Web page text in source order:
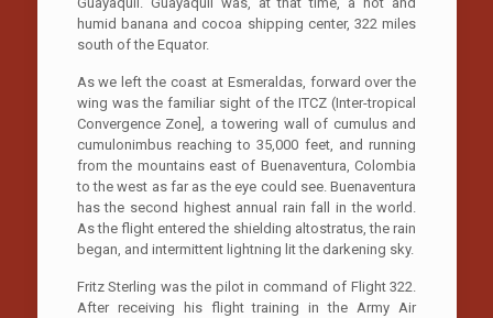
humid banana and cocoa shipping center, 322 miles
south of the Equator.
As we left the coast at Esmeraldas, forward over the
wing was the familiar sight of the ITCZ (Inter-tropical
Convergence Zone], a towering wall of cumulus and
cumulonimbus reaching to 35,000 feet, and running
from the mountains east of Buenaventura, Colombia
to the west as far as the eye could see. Buenaventura
has the second highest annual rain fall in the world.
As the flight entered the shielding altostratus, the rain
began, and intermittent lightning lit the darkening sky.
Fritz Sterling was the pilot in command of Flight 322.
After receiving his flight training in the Army Air